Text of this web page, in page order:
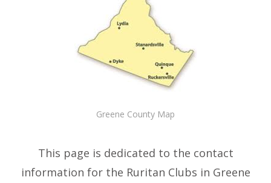
Greene County Map
This page is dedicated to the contact
information for the Ruritan Clubs in Greene